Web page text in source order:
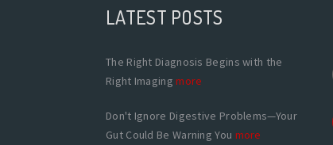
LATEST POSTS
The Right Diagnosis Begins with the
Right Imagingmore
Don't Ignore Digestive Problems—Your
Gut Could Be Warning You more